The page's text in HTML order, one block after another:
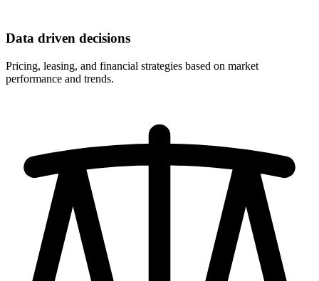
Data driven decisions
Pricing, leasing, and financial strategies based on market
performance and trends.